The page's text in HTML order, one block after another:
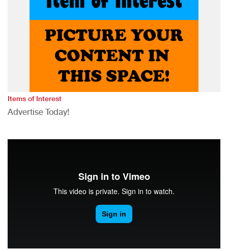
Items of Interest
Advertise Today!